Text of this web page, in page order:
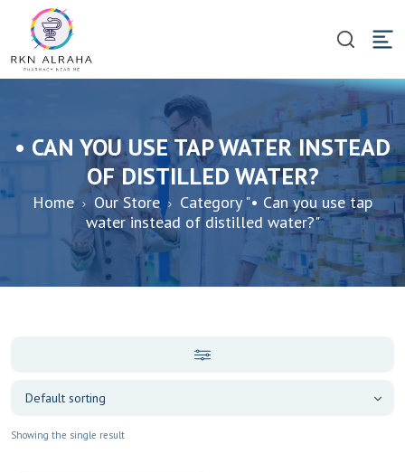
• CAN YOU USE TAP WATER INSTEAD
OF DISTILLED WATER?
Home Our Store
Category "• Can you use tap
water instead of distilled water?"
Showing the single result